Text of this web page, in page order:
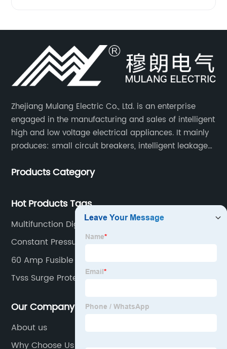
Zhejiang Mulang Electric Co., Ltd. is an enterprise
engaged in the manufacturing and sales of intelligent
high and low voltage electrical appliances. It mainly
produces: small circuit breakers, intelligent leakage
universal circuit breakers, AC contactors, and knife
Products Category
Hot Products Tags
Multifunction Digital Meter
Constant Pressure Controller
60 Amp Fusible Disconnect
Tvss Surge Protector
Our Company
About us
Why Choose Us